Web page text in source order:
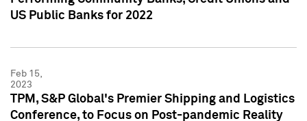
US Public Banks for 2022
Feb 15,
2023
TPM, S&P Global's Premier Shipping and Logistics
Conference, to Focus on Post-pandemic Reality